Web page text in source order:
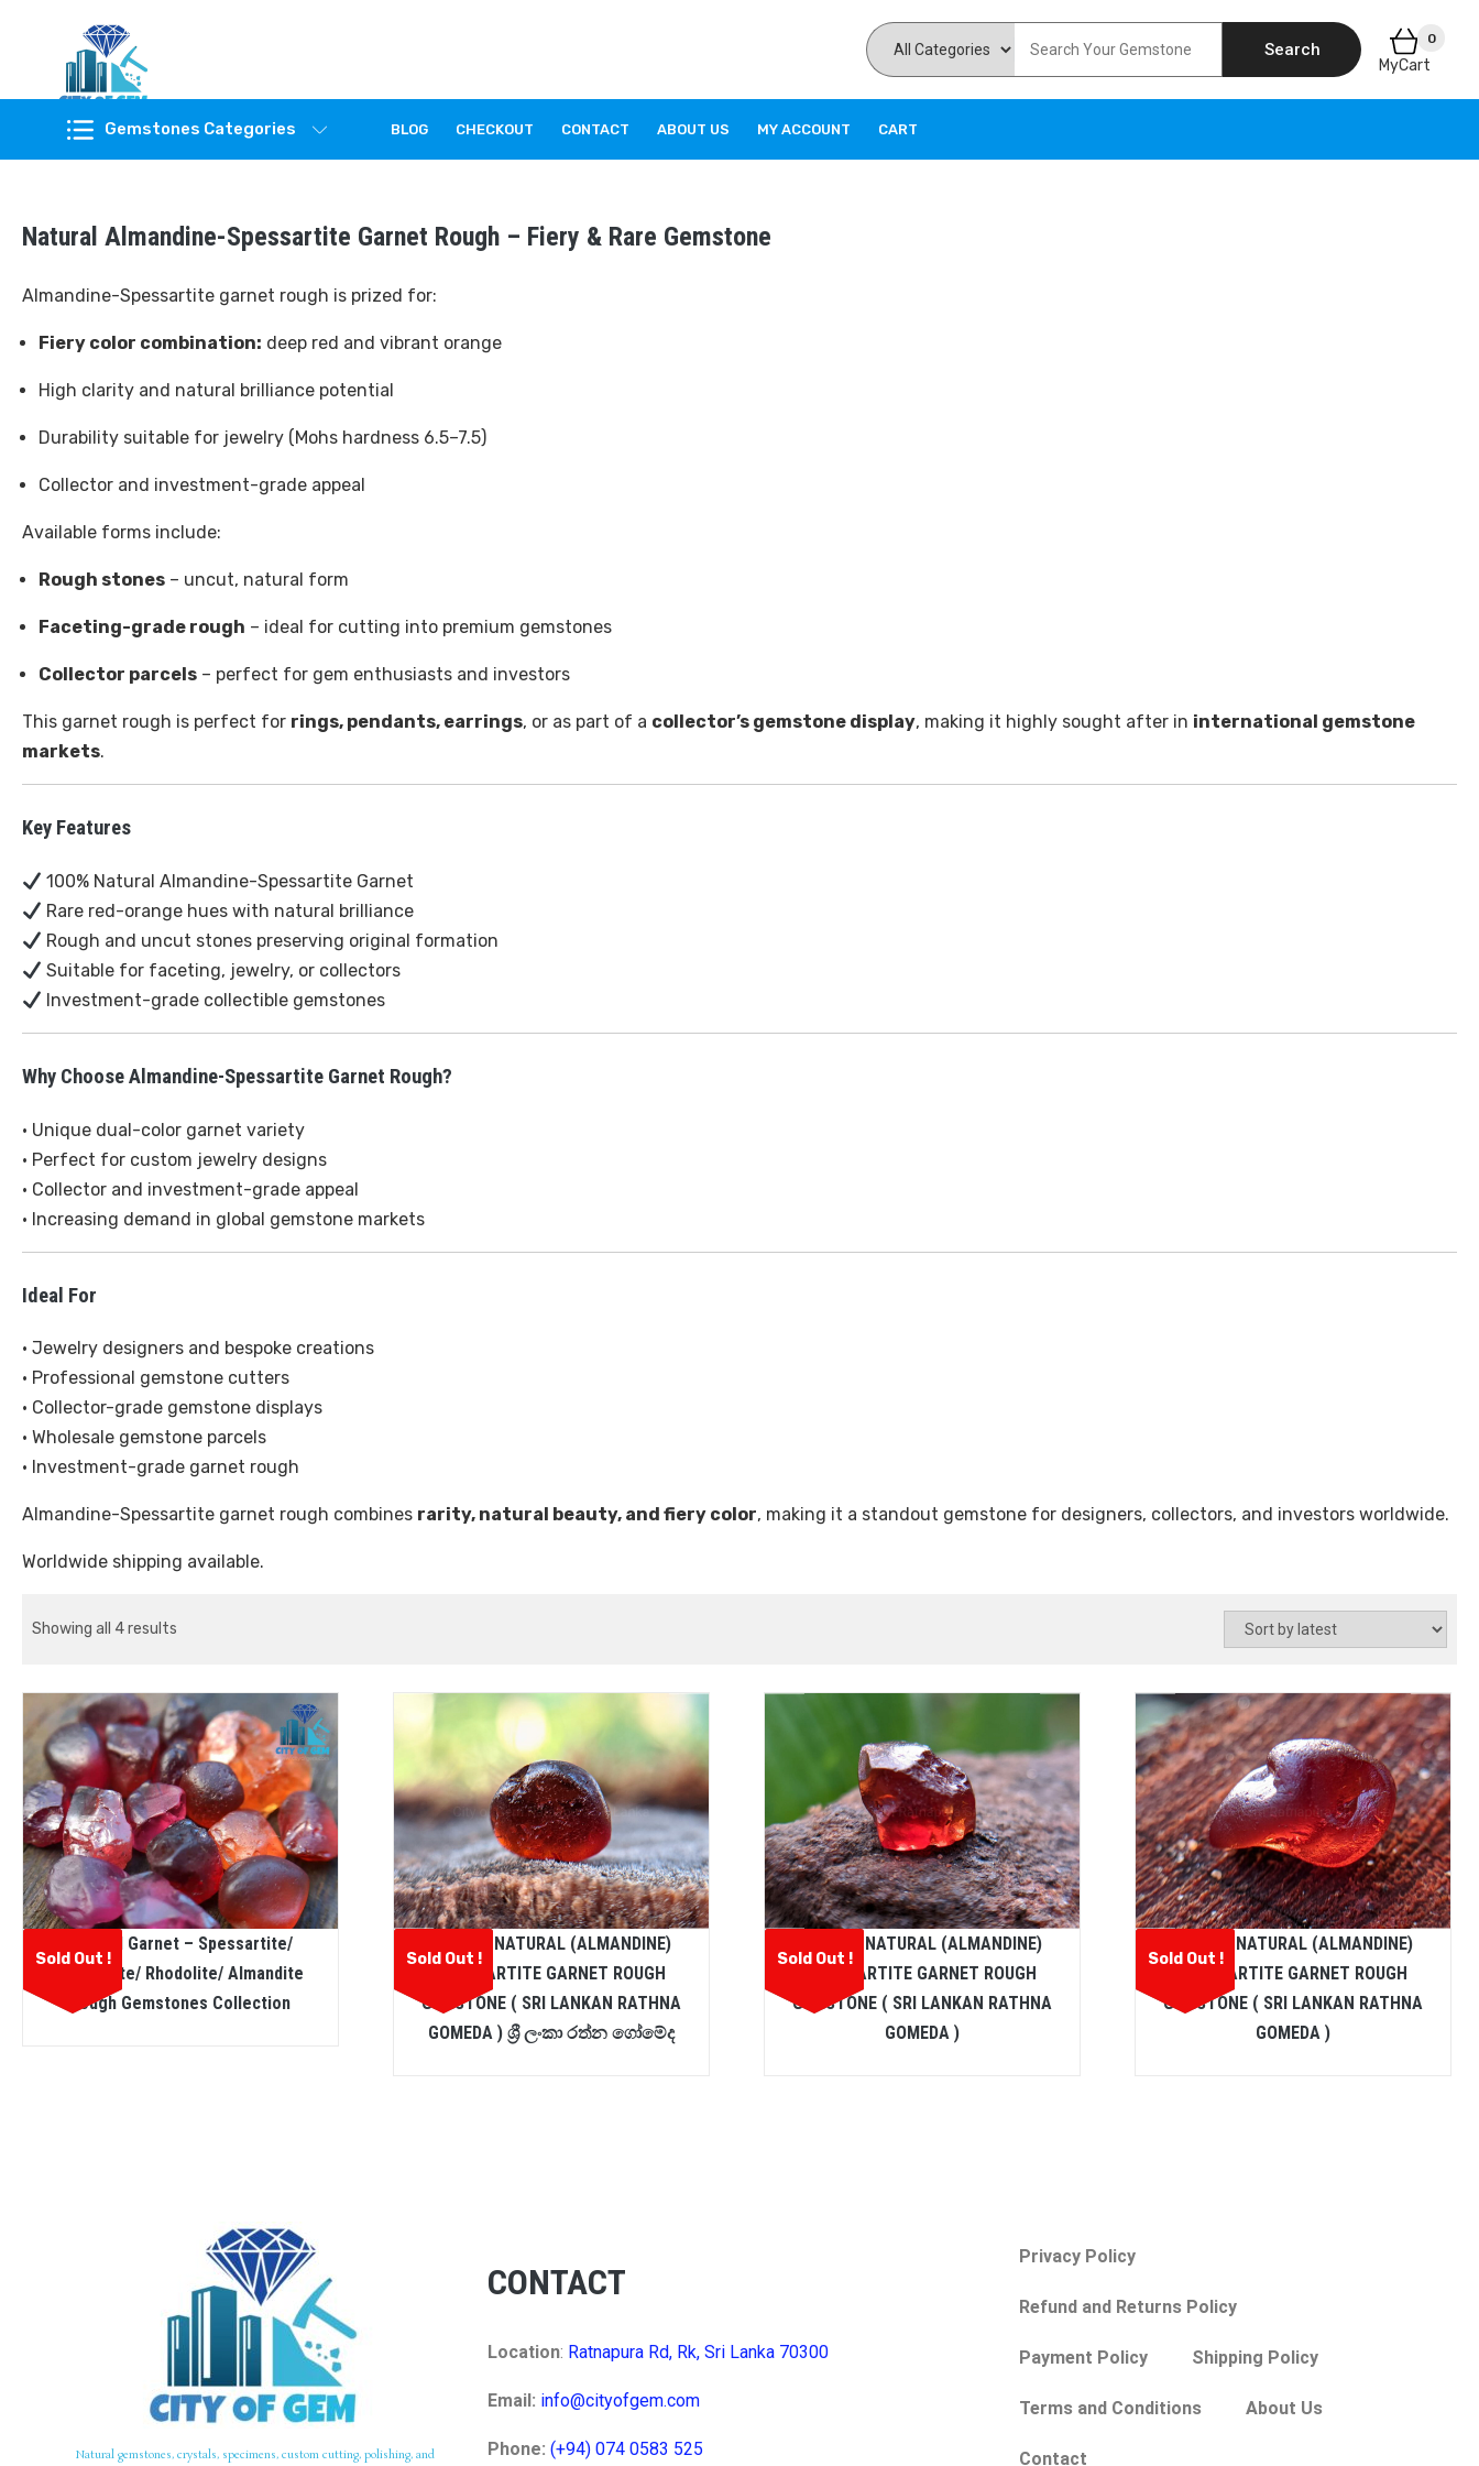
Feel the reality of natural gemstones
Search
0
MyCart
Gemstones Categories BLOG CHECKOUT CONTACT ABOUT US MY ACCOUNT CART
Natural Almandine-Spessartite Garnet Rough – Fiery & Rare Gemstone
Almandine-Spessartite garnet rough is prized for:
Fiery color combination: deep red and vibrant orange
High clarity and natural brilliance potential
Durability suitable for jewelry (Mohs hardness 6.5–7.5)
Collector and investment-grade appeal
Available forms include:
Rough stones – uncut, natural form
Faceting-grade rough – ideal for cutting into premium gemstones
Collector parcels – perfect for gem enthusiasts and investors
This garnet rough is perfect for rings, pendants, earrings, or as part of a collector’s gemstone display, making it highly sought after in international gemstone
markets.
Key Features
100% Natural Almandine-Spessartite Garnet
Rare red-orange hues with natural brilliance
Rough and uncut stones preserving original formation
Suitable for faceting, jewelry, or collectors
Investment-grade collectible gemstones
Why Choose Almandine-Spessartite Garnet Rough?
• Unique dual-color garnet variety
• Perfect for custom jewelry designs
• Collector and investment-grade appeal
• Increasing demand in global gemstone markets
Ideal For
• Jewelry designers and bespoke creations
• Professional gemstone cutters
• Collector-grade gemstone displays
• Wholesale gemstone parcels
• Investment-grade garnet rough
Almandine-Spessartite garnet rough combines rarity, natural beauty, and fiery color, making it a standout gemstone for designers, collectors, and investors worldwide.
Worldwide shipping available.
Showing all 4 results
Sold Out !
Natural Garnet – Spessartite/
Hessonite/ Rhodolite/ Almandite
Rough Gemstones Collection
Sold Out !
CEYLON NATURAL (ALMANDINE)
SPESSARTITE GARNET ROUGH
GEMSTONE ( SRI LANKAN RATHNA
GOMEDA ) ශ්‍රී ලංකා රත්න ගෝමේද
Sold Out !
CEYLON NATURAL (ALMANDINE)
SPESSARTITE GARNET ROUGH
GEMSTONE ( SRI LANKAN RATHNA
GOMEDA )
Sold Out !
CEYLON NATURAL (ALMANDINE)
SPESSARTITE GARNET ROUGH
GEMSTONE ( SRI LANKAN RATHNA
GOMEDA )
Natural gemstones, crystals, specimens, custom cutting, polishing, and
CONTACT
Location: Ratnapura Rd, Rk, Sri Lanka 70300
Email: info@cityofgem.com
Phone: (+94) 074 0583 525
Privacy Policy
Refund and Returns Policy
Payment Policy Shipping Policy
Terms and Conditions About Us
Contact